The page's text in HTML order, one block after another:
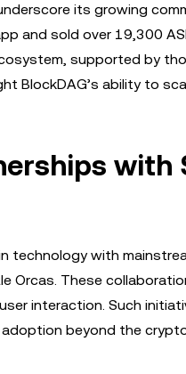
its growing
and sold over 19,300
supported by
BlockDAG’s ability to
with
technology with
Orcas. These
interaction. Such
beyond the